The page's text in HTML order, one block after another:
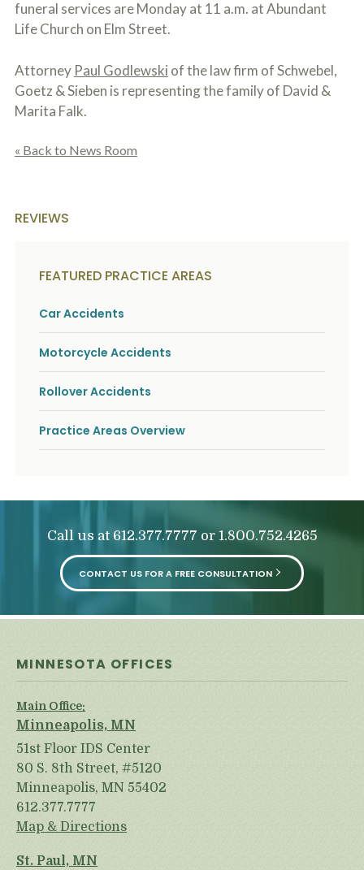
funeral services are Monday at 11 a.m. at Abundant
Life Church on Elm Street.
Attorney Paul Godlewski of the law firm of Schwebel,
Goetz & Sieben is representing the family of David &
Marita Falk.
« Back to News Room
REVIEWS
FEATURED PRACTICE AREAS
Car Accidents
Motorcycle Accidents
Rollover Accidents
Practice Areas Overview
Call us at 612.377.7777 or 1.800.752.4265
CONTACT US FOR A FREE CONSULTATION
MINNESOTA OFFICES
Main Office:
Minneapolis, MN
51st Floor IDS Center
80 S. 8th Street, #5120
Minneapolis, MN 55402
612.377.7777
Map & Directions
St. Paul, MN